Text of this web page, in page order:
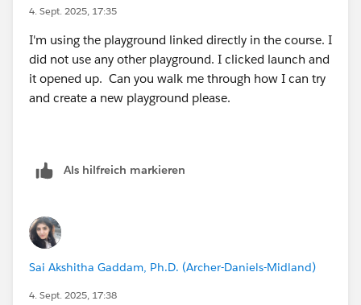
4. Sept. 2025, 17:35
I'm using the playground linked directly in the course. I
did not use any other playground. I clicked launch and
it opened up. Can you walk me through how I can try
and create a new playground please.
Als hilfreich markieren
Sai Akshitha Gaddam, Ph.D. (Archer-Daniels-Midland)
4. Sept. 2025, 17:38